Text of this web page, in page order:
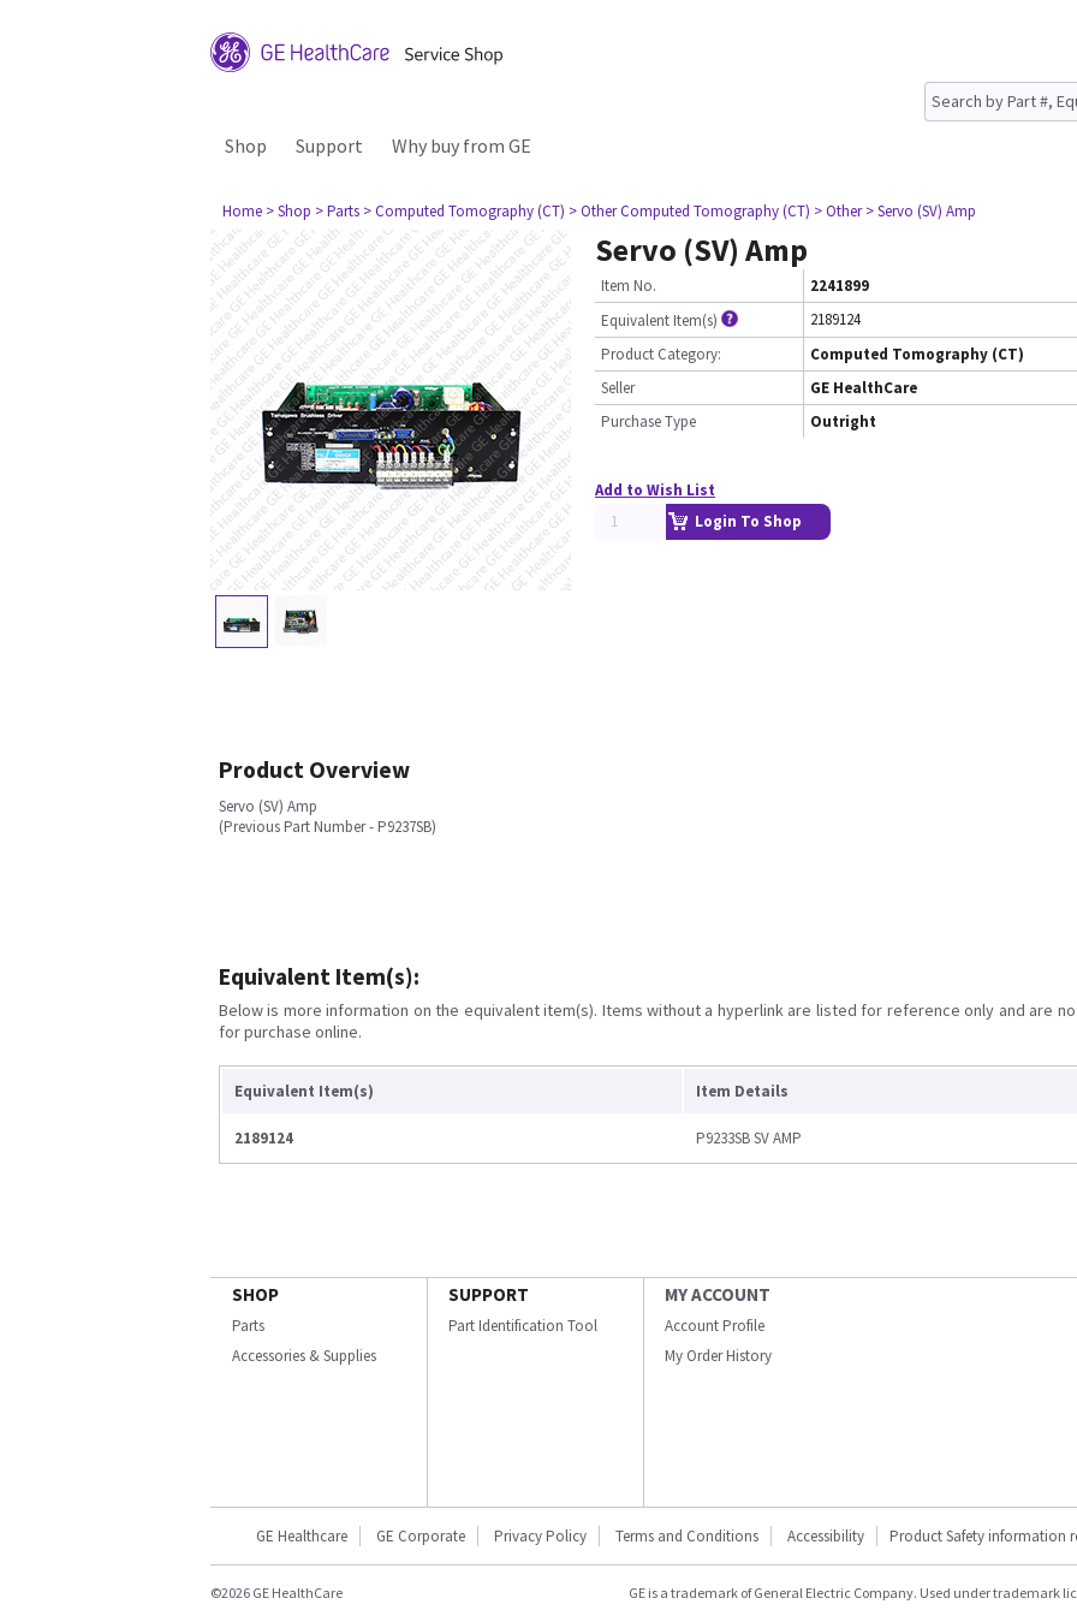
Shop Support Why buy from GE
Home > Shop > Parts > Computed Tomography (CT) > Other Computed Tomography (CT) > Other > Servo (SV) Amp
Servo (SV) Amp
Item No.
2241899
Equivalent Item(s)
2189124
Product Category:
Computed Tomography (CT)
Seller
GE HealthCare
Purchase Type
Outright
Add to Wish List
Login To Shop
Product Overview
Servo (SV) Amp
(Previous Part Number - P9237SB)
Equivalent Item(s):
Below is more information on the equivalent item(s). Items without a hyperlink are listed for reference only and are
for purchase online.
Equivalent Item(s) Item Details
2189124 P9233SB SV AMP
SHOP
Parts
Accessories & Supplies
SUPPORT
Part Identification Tool
MY ACCOUNT
Account Profile
My Order History
GE Healthcare GE Corporate Privacy Policy Terms and Conditions Accessibility Product Safety information
©2026 GE HealthCare GE is a trademark of General Electric Company. Used under trademark